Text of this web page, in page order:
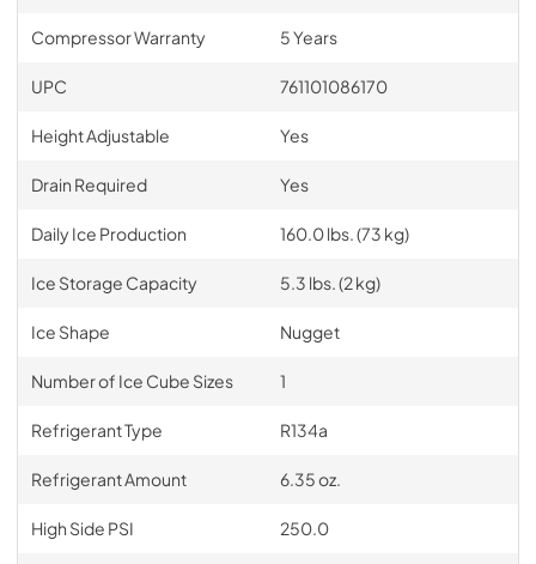
Compressor Warranty 5 Years
UPC 761101086170
Height Adjustable Yes
Drain Required Yes
Daily Ice Production 160.0 lbs. (73 kg)
Ice Storage Capacity 5.3 lbs. (2 kg)
Ice Shape Nugget
Number of Ice Cube Sizes 1
Refrigerant Type R134a
Refrigerant Amount 6.35 oz.
High Side PSI 250.0